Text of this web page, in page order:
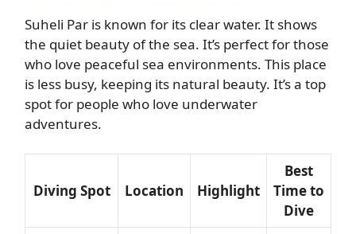
Suheli Par is known for its clear water. It shows
the quiet beauty of the sea. It’s perfect for those
who love peaceful sea environments. This place
is less busy, keeping its natural beauty. It’s a top
spot for people who love underwater
adventures.
Diving Spot Location Highlight
Best
Time to
Dive